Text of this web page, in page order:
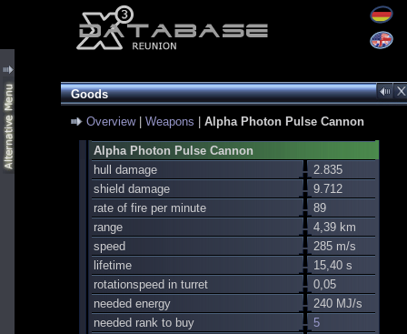
Goods
Overview| Weapons Alpha Photon Pulse Cannon
Alpha Photon Pulse Cannon
hull damage
2.835
shield damage
9.712
rate of fire per minute
89
range
4,39 km
speed
285 m/s
lifetime
15,40 s
rotationspeed in turret
0,05
needed energy
240 MJ/s
needed rank to buy
5